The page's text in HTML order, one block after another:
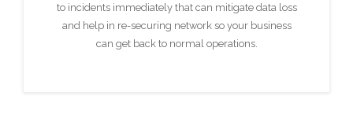
to incidents immediately that can mitigate data loss
and help in re-securing network so your business
can get back to normal operations.